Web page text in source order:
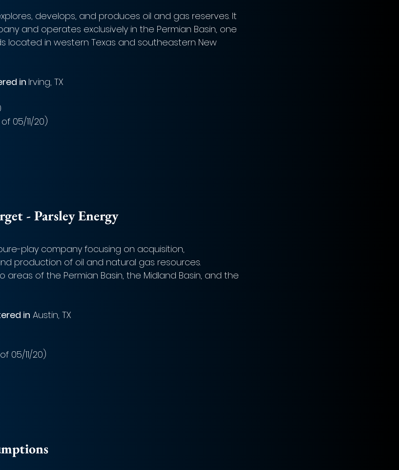
develops, and produces oil and gas reserves. It
and operates exclusively in the Permian Basin, one
located in western Texas and southeastern New
in Irving, TX
05/11/20)
- Parsley Energy
play company focusing on acquisition,
production of oil and natural gas resources.
of the Permian Basin, the Midland Basin, and the
in Austin, TX
05/11/20)